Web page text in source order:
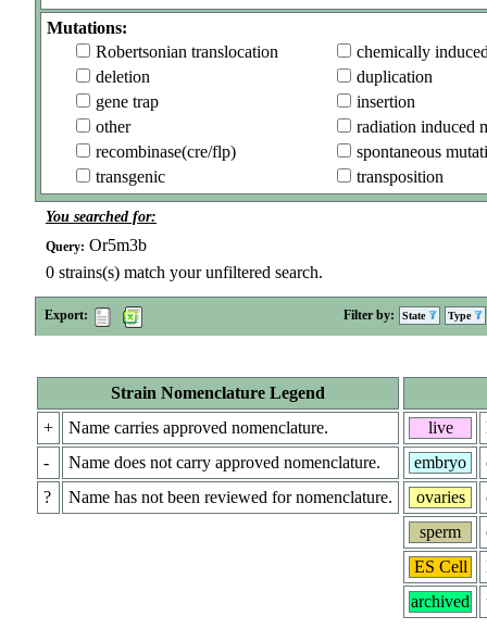
Mutations:
Robertsonian translocation
chemically
deletion
duplication
gene trap
insertion
other
radiation induced
recombinase(cre/flp)
spontaneous
transgenic
transposition
You searched for:
Query: Or5m3b
0 strains(s) match your unfiltered search.
Export: Filter by: State Type
Strain Nomenclature Legend
+
Name carries approved nomenclature.
-
Name does not carry approved nomenclature.
?
Name has not been reviewed for nomenclature.
live
embryo
ovaries
sperm
ES Cell
archived